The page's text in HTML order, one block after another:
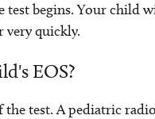
test begins. Your child
very quickly.
EOS?
test. A pediatric